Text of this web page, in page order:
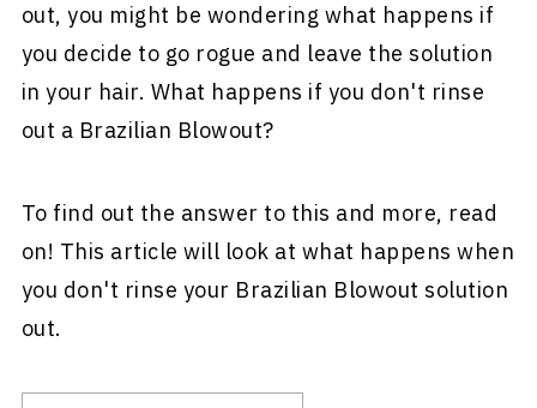
out, you might be wondering what happens if
you decide to go rogue and leave the solution
in your hair. What happens if you don't rinse
out a Brazilian Blowout?
To find out the answer to this and more, read
on! This article will look at what happens when
you don't rinse your Brazilian Blowout solution
out.